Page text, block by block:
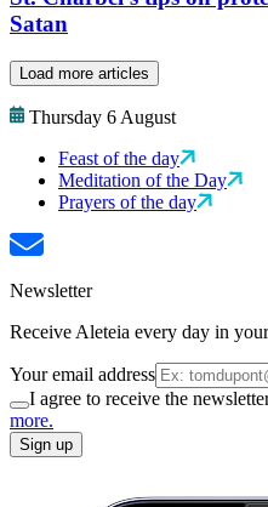
Satan
Load more articles
Thursday 6 August
Feast of the day
Meditation of the Day
Prayers of the day
Newsletter
Receive Aleteia every day in
Your email address
I agree to receive the
more.
Sign up